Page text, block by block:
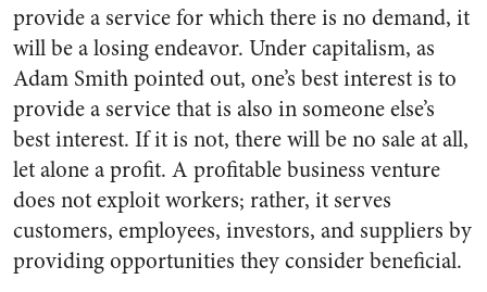
provide a service for which there is no demand, it
will be a losing endeavor. Under capitalism, as
Adam Smith pointed out, one’s best interest is to
provide a service that is also in someone else’s
best interest. If it is not, there will be no sale at all,
let alone a profit. A profitable business venture
does not exploit workers; rather, it serves
customers, employees, investors, and suppliers by
providing opportunities they consider beneficial.